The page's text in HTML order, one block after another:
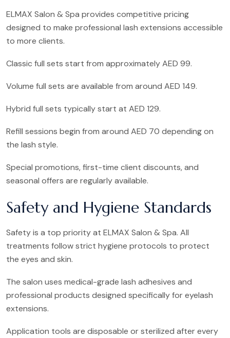
ELMAX Salon & Spa provides competitive pricing
designed to make professional lash extensions accessible
to more clients.
Classic full sets start from approximately AED 99.
Volume full sets are available from around AED 149.
Hybrid full sets typically start at AED 129.
Refill sessions begin from around AED 70 depending on
the lash style.
Special promotions, first-time client discounts, and
seasonal offers are regularly available.
Safety and Hygiene Standards
Safety is a top priority at ELMAX Salon & Spa. All
treatments follow strict hygiene protocols to protect
the eyes and skin.
The salon uses medical-grade lash adhesives and
professional products designed specifically for eyelash
extensions.
Application tools are disposable or sterilized after every